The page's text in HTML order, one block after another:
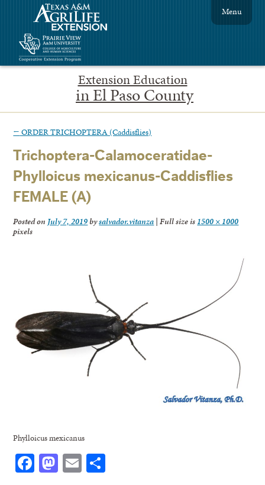
Extension Education
in El Paso County
Menu
← ORDER TRICHOPTERA (Caddisflies)
Trichoptera-Calamoceratidae-
Phylloicus mexicanus-Caddisflies
FEMALE (A)
Posted on July 7, 2019bysalvador.vitanza | Full size is 1500 × 1000
pixels
Phylloicus mexicanus
Facebook
Mastodon
Email